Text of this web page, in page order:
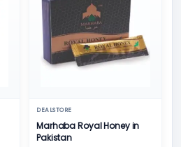
DEALSTORE
Marhaba Royal Honey in
Pakistan